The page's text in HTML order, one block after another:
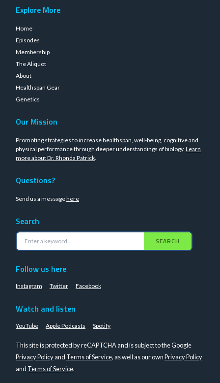
Explore More
Home
Episodes
Membership
The Aliquot
About
Healthspan Gear
Genetics
Our Mission
Promoting strategies to increase healthspan, well-being, cognitive and
physical performance through deeper understandings of biology. Learn
more about Dr. Rhonda Patrick.
Questions?
Send us a messagehere
Search
SEARCH
Follow us here
Instagram Twitter Facebook
Watch and listen
YouTube Apple Podcasts Spotify
This site is protected by reCAPTCHA and is subject to the Google
Privacy Policyand Terms of Service, as well as our ownPrivacy Policy
and Terms of Service.